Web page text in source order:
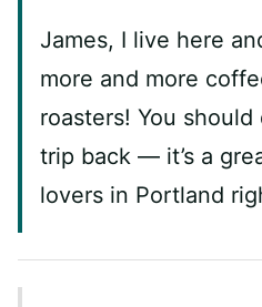
James, I live here
more and more
roasters! You
trip back — it’s a
lovers in Portland